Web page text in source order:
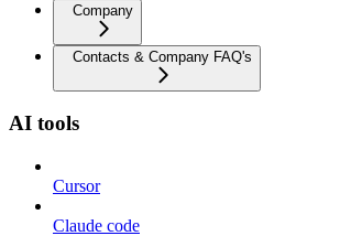
Company
Contacts & Company FAQ's
AI tools
Cursor
Claude code